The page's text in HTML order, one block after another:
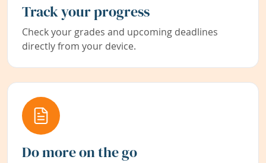
Track your progress
Check your grades and upcoming deadlines
directly from your device.
Do more on the go